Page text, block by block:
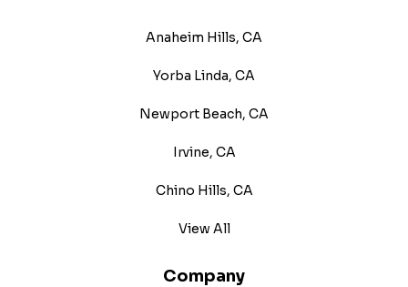
Anaheim Hills, CA
Yorba Linda, CA
Newport Beach, CA
Irvine, CA
Chino Hills, CA
View All
Company